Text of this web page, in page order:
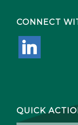
CONNECT
linkedin
QUICK